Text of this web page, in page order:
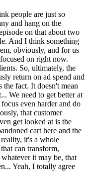
people are just so
and hang on the
on that about two
And I think something
obviously, and for us
on right now.
So, ultimately, the
return on ad spend and
the fact. It doesn't mean
We need to get better at
even harder and do
that customer
get looked at is the
cart here and the
it's a whole
can transform,
it may be, that
Yeah, I totally agree